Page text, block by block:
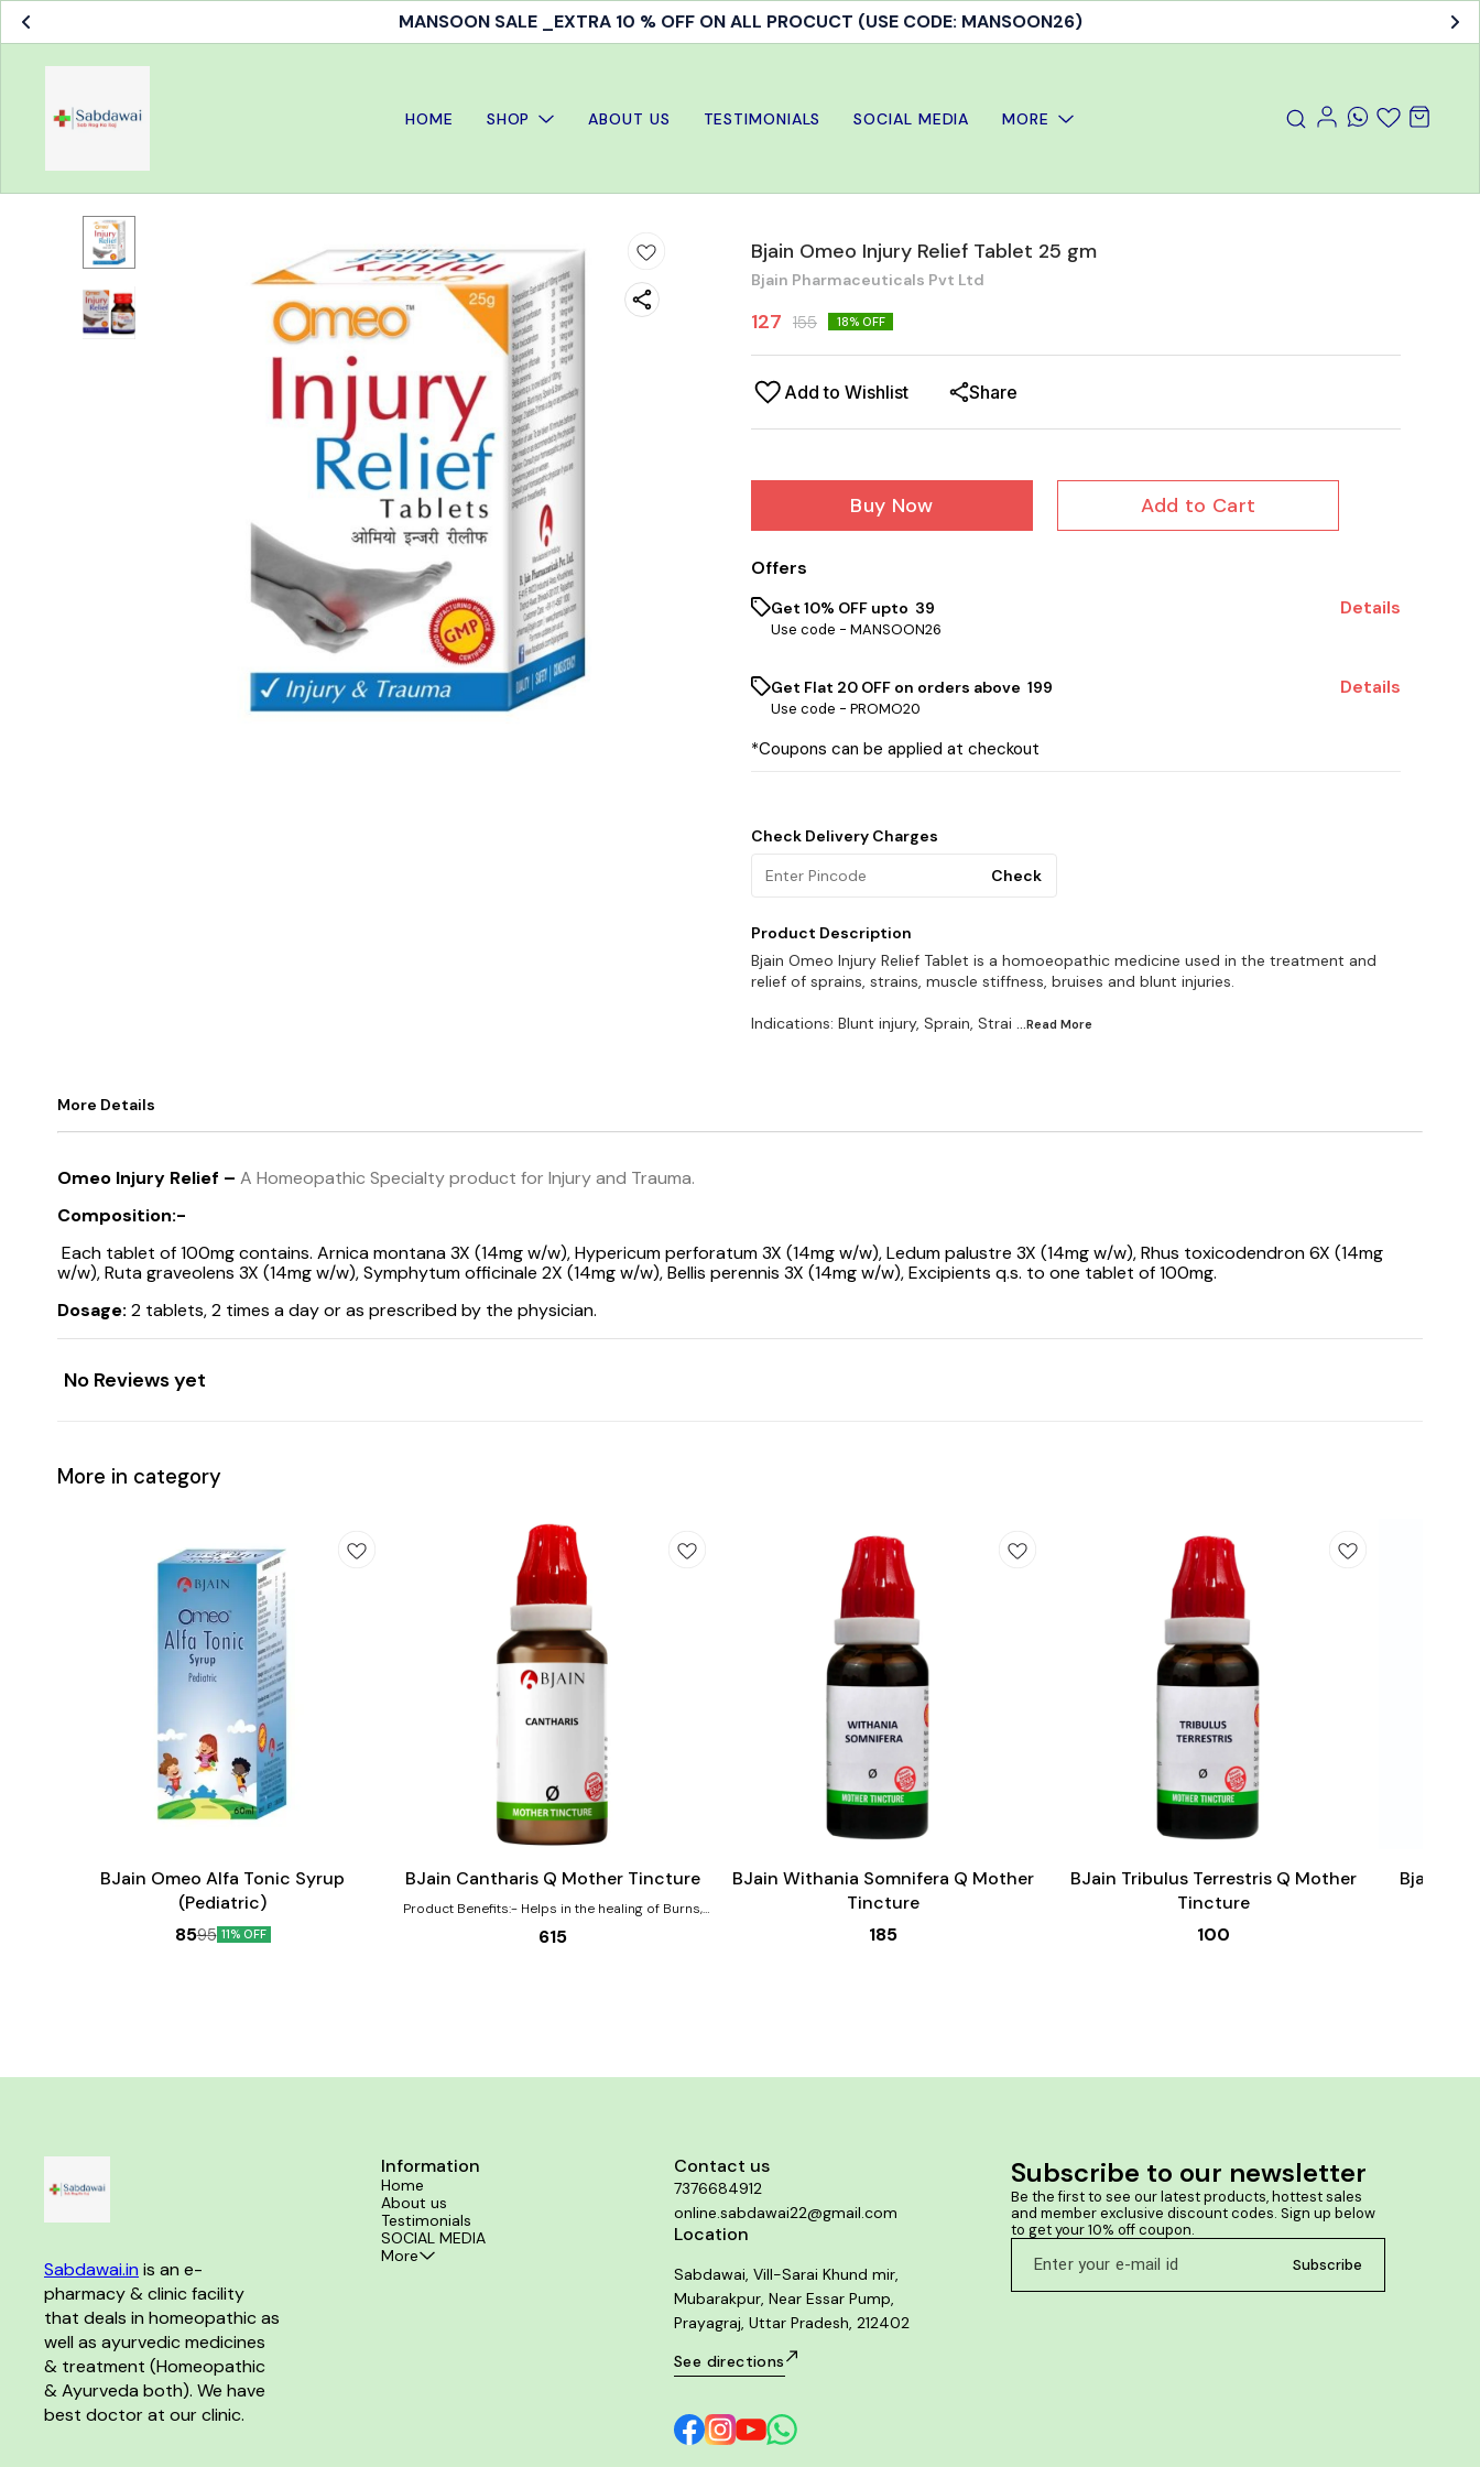
MANSOON SALE _EXTRA 10 % OFF ON ALL PROCUCT (USE CODE: MANSOON26)
HOME SHOP ABOUT US TESTIMONIALS SOCIAL MEDIA MORE
Bjain Omeo Injury Relief Tablet 25 gm
Bjain Pharmaceuticals Pvt Ltd
127 155 18% OFF
Add to Wishlist Share
Buy Now Add to Cart
Offers
Get 10% OFF upto ₹ 39
Use code - MANSOON26
Details
Get Flat ₹20 OFF on orders above ₹ 199
Use code - PROMO20
Details
*Coupons can be applied at checkout
Check Delivery Charges
Check
Product Description
Bjain Omeo Injury Relief Tablet is a homoeopathic medicine used in the treatment and
relief of sprains, strains, muscle stiffness, bruises and blunt injuries.
Indications: Blunt injury, Sprain, Strai ...Read More
More Details
Omeo Injury Relief – A Homeopathic Specialty product for Injury and Trauma.
Composition:-
Each tablet of 100mg contains. Arnica montana 3X (14mg w/w), Hypericum perforatum 3X (14mg w/w), Ledum palustre 3X (14mg w/w), Rhus toxicodendron 6X (14mg
w/w), Ruta graveolens 3X (14mg w/w), Symphytum officinale 2X (14mg w/w), Bellis perennis 3X (14mg w/w), Excipients q.s. to one tablet of 100mg.
Dosage: 2 tablets, 2 times a day or as prescribed by the physician.
No Reviews yet
More in category
Child Care
BJain Omeo Alfa Tonic Syrup
(Pediatric)
8595 11% OFF
BJain Cantharis Q Mother Tincture
Product Benefits:- Helps in the healing of Burns,
scalds, eruptions Effective for urinary complaints
such as increased urging, pain, burning Helps with
615
BJain Withania Somnifera Q Mother
Tincture
185
Male Sexual Wellness
BJain Tribulus Terrestris Q Mother
Tincture
100
Bjain
Sabdawai.in is an e-
pharmacy & clinic facility
that deals in homeopathic as
well as ayurvedic medicines
& treatment (Homeopathic
& Ayurveda both). We have
best doctor at our clinic.
Information
Home
About us
Testimonials
SOCIAL MEDIA
More
Contact us
7376684912
online.sabdawai22@gmail.com
Location
Sabdawai, Vill-Sarai Khund mir,
Mubarakpur, Near Essar Pump,
Prayagraj, Uttar Pradesh, 212402
See directions
Subscribe to our newsletter
Be the first to see our latest products, hottest sales
and member exclusive discount codes. Sign up below
to get your 10% off coupon.
Subscribe